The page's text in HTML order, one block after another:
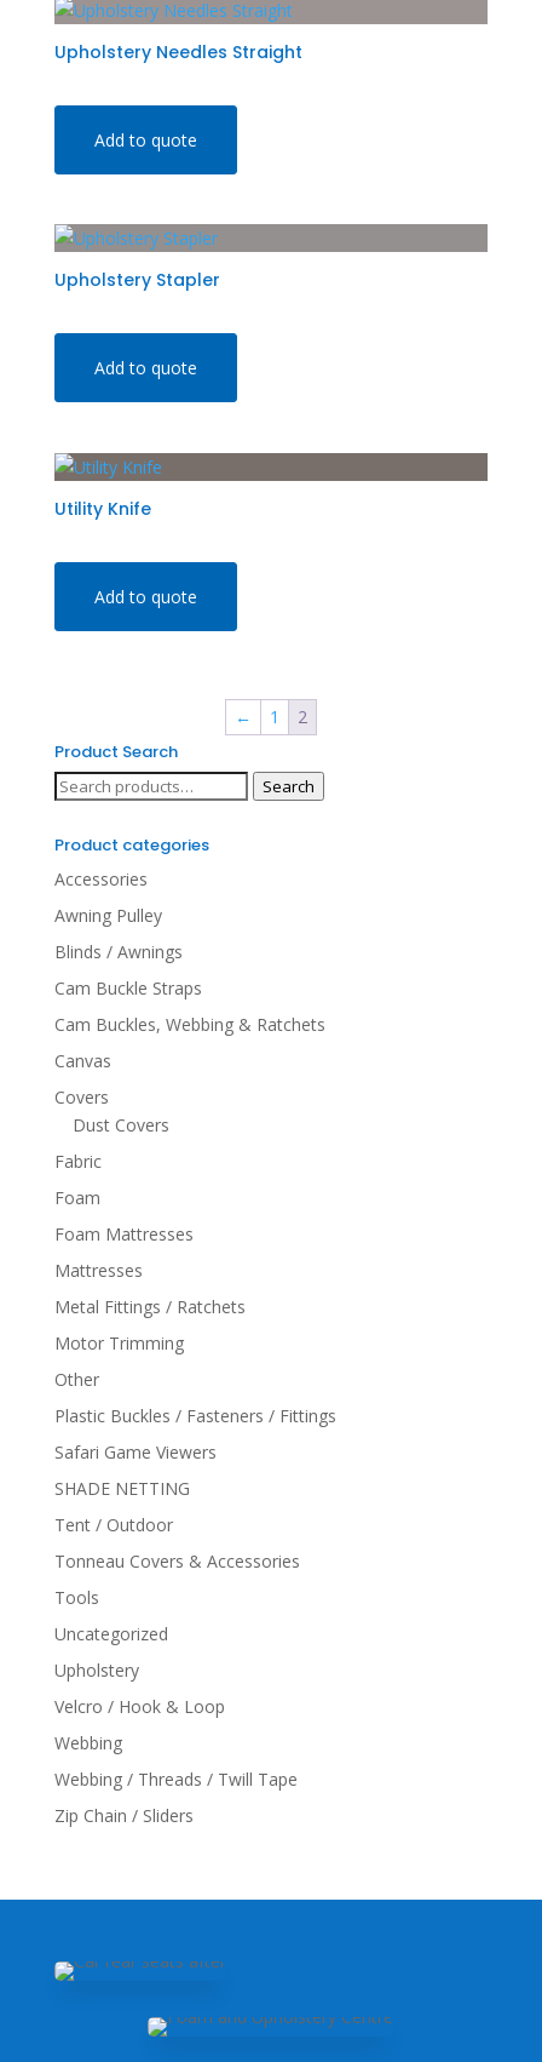
Upholstery Needles Straight
Add to quote
Upholstery Stapler
Add to quote
Utility Knife
Add to quote
← 1
2
Product Search
Search
Search
Product categories
Accessories
Awning Pulley
Blinds / Awnings
Cam Buckle Straps
Cam Buckles, Webbing & Ratchets
Canvas
Covers
Dust Covers
Fabric
Foam
Foam Mattresses
Mattresses
Metal Fittings / Ratchets
Motor Trimming
Other
Plastic Buckles / Fasteners / Fittings
Safari Game Viewers
SHADE NETTING
Tent / Outdoor
Tonneau Covers & Accessories
Tools
Uncategorized
Upholstery
Velcro / Hook & Loop
Webbing
Webbing / Threads / Twill Tape
Zip Chain / Sliders